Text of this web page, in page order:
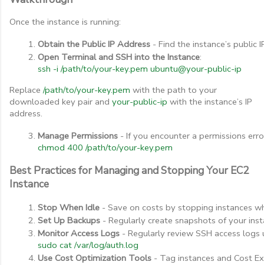
Once the instance is running:
Obtain the Public IP Address - Find the instance’s public
Open Terminal and SSH into the Instance:
ssh -i /path/to/your-key.pem ubuntu@your-public-ip
Replace /path/to/your-key.pem with the path to your
downloaded key pair and your-public-ip with the instance’s IP
address.
Manage Permissions - If you encounter a permissions
chmod 400 /path/to/your-key.pem
Best Practices for Managing and Stopping Your EC2
Instance
Stop When Idle - Save on costs by stopping instances
Set Up Backups - Regularly create snapshots of your
Monitor Access Logs - Regularly review SSH access logs
sudo cat /var/log/auth.log
Use Cost Optimization Tools - Tag instances and Cost